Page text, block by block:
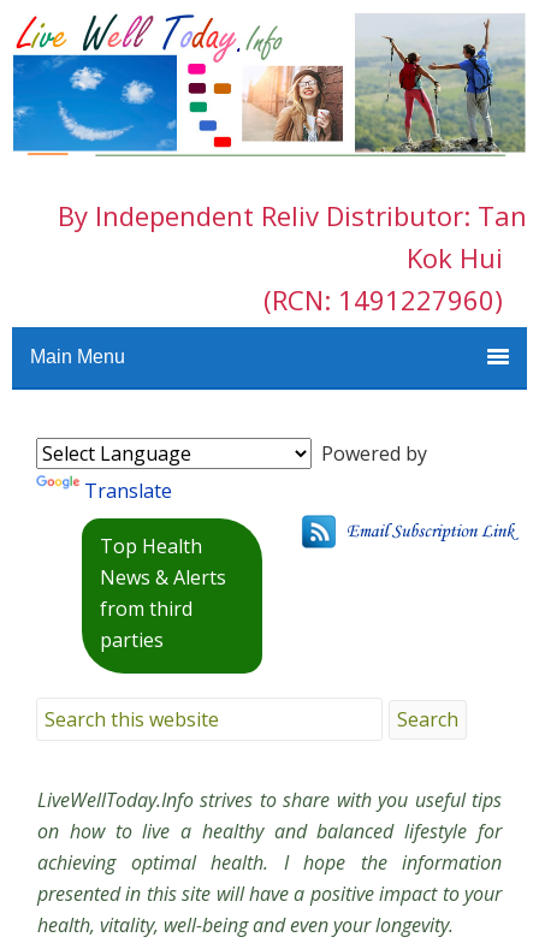
By Independent Reliv Distributor: Tan
Kok Hui
(RCN: 1491227960)
Main Menu
Powered by
Translate
Top Health
News & Alerts
from third
parties
LiveWellToday.Info strives to share with you useful tips
on how to live a healthy and balanced lifestyle for
achieving optimal health. I hope the information
presented in this site will have a positive impact to your
health, vitality, well-being and even your longevity.